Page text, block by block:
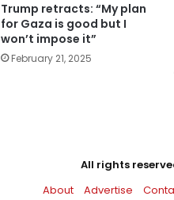
Trump retracts: “My plan
for Gaza is good but I
won’t impose it”
February 21, 2025
All rights
About
Advertise